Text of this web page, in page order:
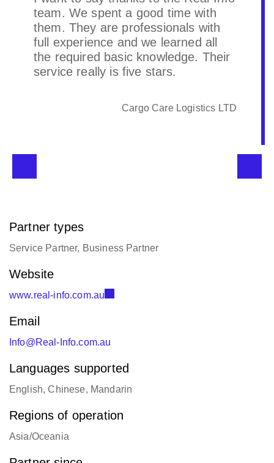
who can help us achieve the desired
results according to customer
requirements. Very friendly.
Prime Cargo (Shanghai) Limited
Service Partner, Business Partner
www.real-info.com.au
Info@Real-Info.com.au
English, Chinese, Mandarin
Asia/Oceania